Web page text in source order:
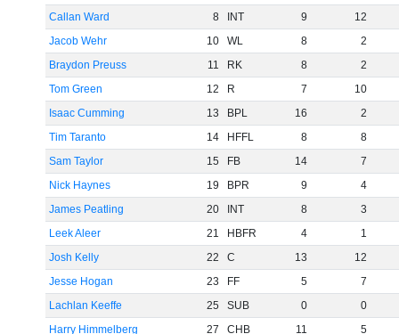
Callan Ward
8 INT 9
12
Jacob Wehr
10 WL 8
2
Braydon Preuss
11 RK 8
2
Tom Green
12 R 7
10
Isaac Cumming
13 BPL 16
2
Tim Taranto
14 HFFL 8
8
Sam Taylor
15 FB 14
7
Nick Haynes
19 BPR 9
4
James Peatling
20 INT 8
3
Leek Aleer
21 HBFR 4
1
Josh Kelly
22 C 13
12
Jesse Hogan
23 FF 5
7
Lachlan Keeffe
25 SUB 0
0
Harry Himmelberg
27 CHB 11 5